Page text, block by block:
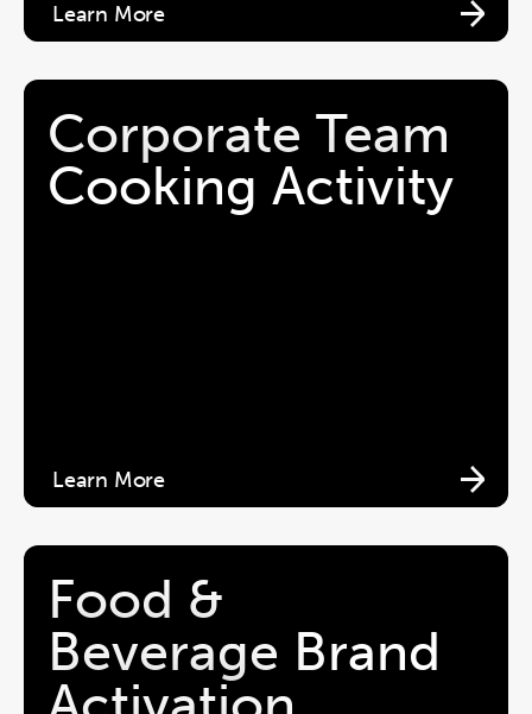
Learn More
Corporate Team
Cooking Activity
Learn More
Food &
Beverage Brand